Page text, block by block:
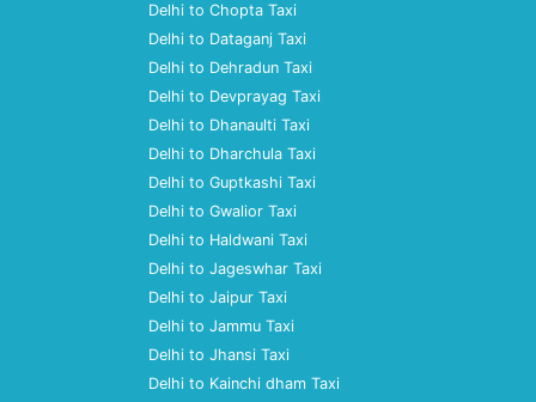
Delhi to Chopta Taxi
Delhi to Dataganj Taxi
Delhi to Dehradun Taxi
Delhi to Devprayag Taxi
Delhi to Dhanaulti Taxi
Delhi to Dharchula Taxi
Delhi to Guptkashi Taxi
Delhi to Gwalior Taxi
Delhi to Haldwani Taxi
Delhi to Jageswhar Taxi
Delhi to Jaipur Taxi
Delhi to Jammu Taxi
Delhi to Jhansi Taxi
Delhi to Kainchi dham Taxi